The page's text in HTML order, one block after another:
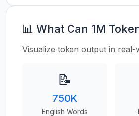
📊 What Can 1M
Visualize token output in real-
📝
750K
English Words